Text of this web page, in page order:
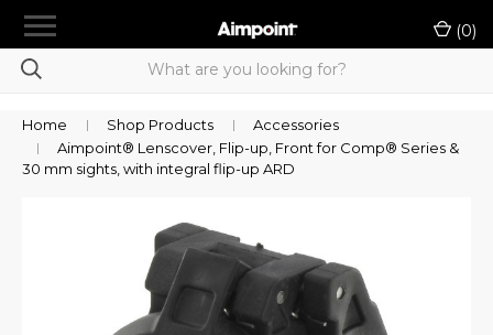
menu (0)
Shop Products
Product Selection Tool
LE/Military Purchase
Authorized A-Cut Vendors
Dealer Portal
Home Shop Products
Accessories
Aimpoint® Lenscover, Flip-up, Front for Comp® Series &
30 mm sights, with integral flip-up ARD